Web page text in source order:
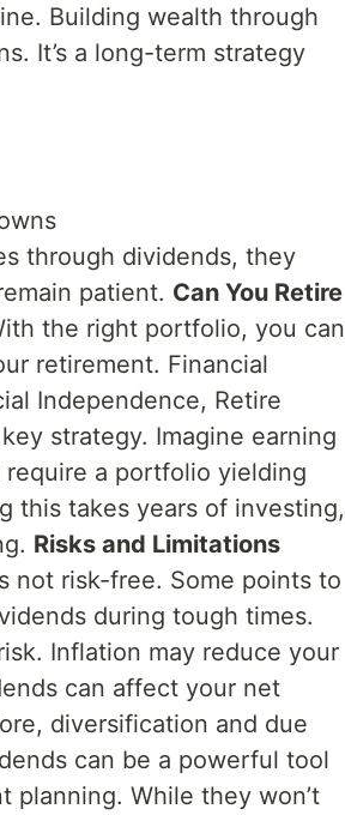
Building wealth through
It’s a long-term strategy
through dividends, they
patient. Can You Retire
the right portfolio, you can
retirement. Financial
Independence, Retire
strategy. Imagine earning
a portfolio yielding
this takes years of investing,
Risks and Limitations
not risk-free. Some points to
during tough times.
Inflation may reduce your
can affect your net
diversification and due
can be a powerful tool
planning. While they won’t